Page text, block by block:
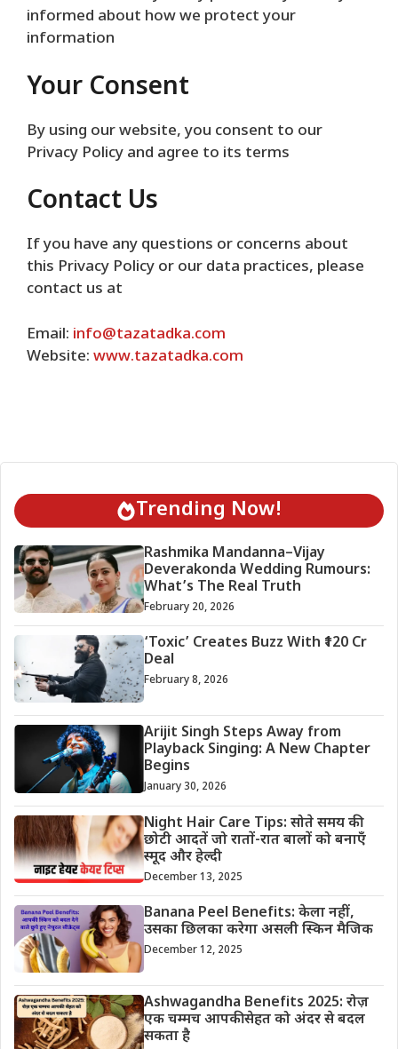
informed about how we protect your
information
Your Consent
By using our website, you consent to our
Privacy Policy and agree to its terms
Contact Us
If you have any questions or concerns about
this Privacy Policy or our data practices, please
contact us at
Email: info@tazatadka.com
Website: www.tazatadka.com
Trending Now!
Rashmika Mandanna–Vijay
Deverakonda Wedding Rumours:
What’s The Real Truth
February 20, 2026
‘Toxic’ Creates Buzz With ₹120 Cr
Deal
February 8, 2026
Arijit Singh Steps Away from
Playback Singing: A New Chapter
Begins
January 30, 2026
Night Hair Care Tips: सोते समय की
छोटी आदतें जो रातों-रात बालों को बनाएँ
स्मूद और हेल्दी
December 13, 2025
Banana Peel Benefits: केला नहीं,
उसका छिलका करेगा असली स्किन मैजिक
December 12, 2025
Ashwagandha Benefits 2025: रोज़
एक चम्मच आपकी सेहत को अंदर से बदल
सकता है